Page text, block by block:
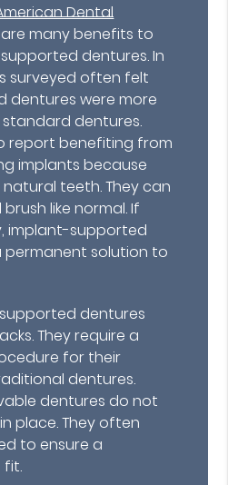
Dental
many benefits to
dentures. In
surveyed often felt
dentures were more
dentures.
report benefiting from
implants because
teeth. They can
like normal. If
implant-supported
permanent solution to
dentures
They require a
for their
dentures.
dentures do not
place. They often
to ensure a
fit.